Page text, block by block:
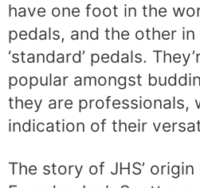
have one foot in the
pedals, and the other
‘standard’ pedals.
popular amongst
they are professionals,
indication of their
The story of JHS’